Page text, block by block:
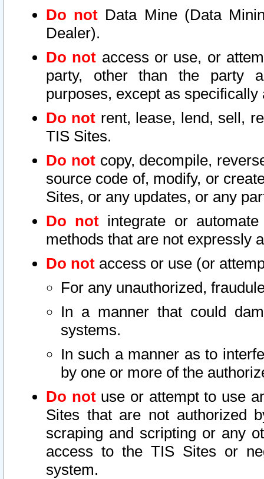
Do not Data Mine (Data
Dealer).
Do not access or use, or
party, other than the party
purposes, except as
Do not rent, lease, lend, sell,
TIS Sites.
Do notcopy, decompile,
source code of, modify, or
Sites, or any updates, or any
Do not integrate or
methods that are not expressly
Do not access or use (or
For any unauthorized,
In a manner that could
systems.
In such a manner as to
by one or more of the
Do notuse or attempt to use
Sites that are not authorized
scraping and scripting or any
access to the TIS Sites or
system.